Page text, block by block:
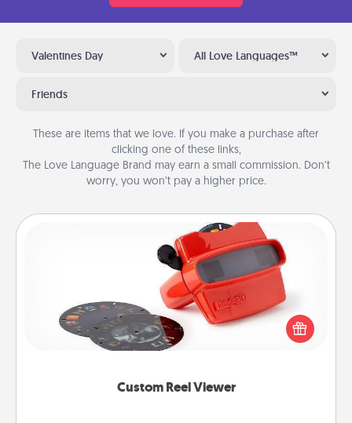
Valentines Day All Love Languages™
Friends
These are items that we love. If you make a purchase after
clicking one of these links,
The Love Language Brand may earn a small commission. Don’t
worry, you won’t pay a higher price.
Custom Reel Viewer
Custom Reel Viewer
Here's a gift that is sure to delight! Order a custom
Reel Viewer and watch the magic happen. Your
special someone will “reel" in the love as these
momentous moments are relived over and over